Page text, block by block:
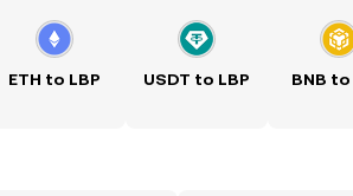
ETH to LBP USDT to LBP BNB to